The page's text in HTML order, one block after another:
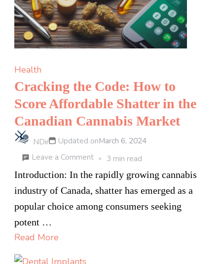
Health
Cracking the Code: How to
Score Affordable Shatter in the
Canadian Cannabis Market
NDir Updated onMarch 6, 2024
Leave a Commenton
Cracking
the
Code:
3 min read
Introduction: In the rapidly growing cannabis
industry of Canada, shatter has emerged as a
popular choice among consumers seeking
potent …
Read More